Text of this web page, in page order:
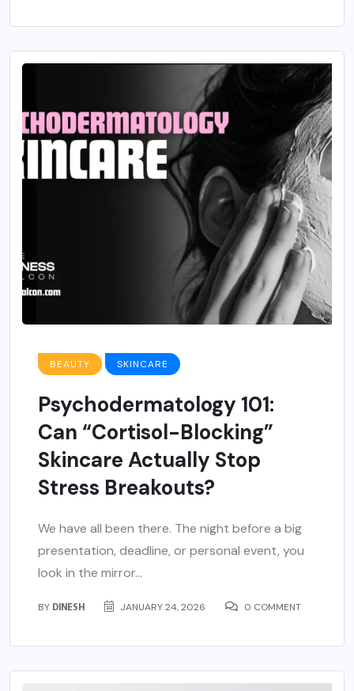
BEAUTY SKINCARE
Psychodermatology 101:
Can “Cortisol-Blocking”
Skincare Actually Stop
Stress Breakouts?
We have all been there. The night before a big
presentation, deadline, or personal event, you
look in the mirror...
BY DINESH JANUARY 24, 2026 0 COMMENT